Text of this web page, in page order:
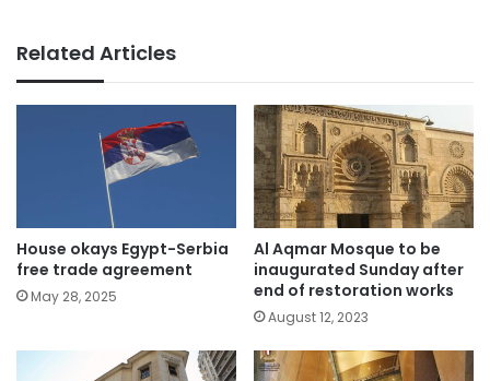
Related Articles
House okays Egypt-Serbia
free trade agreement
May 28, 2025
Al Aqmar Mosque to be
inaugurated Sunday after
end of restoration works
August 12, 2023